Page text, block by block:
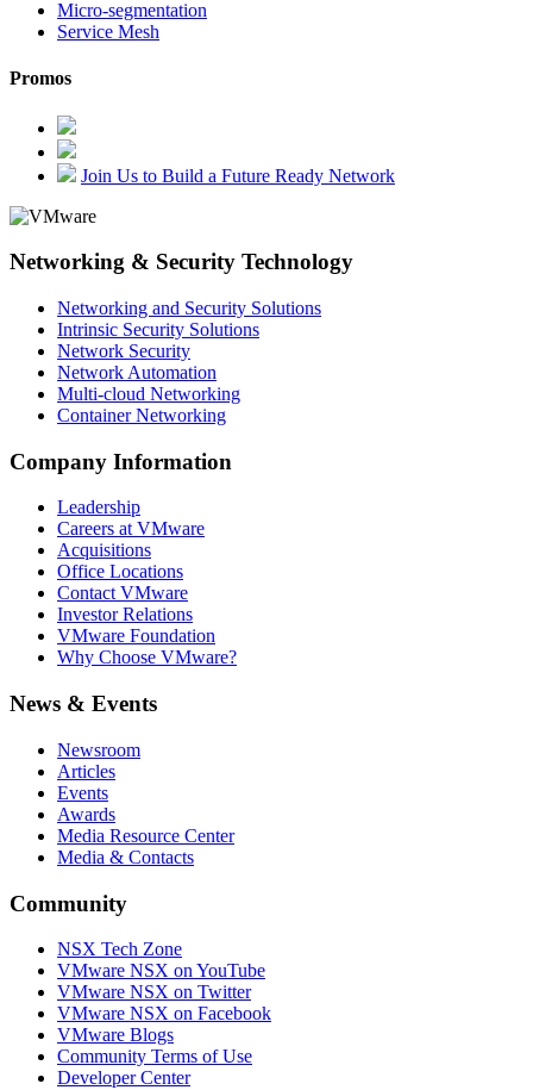
Micro-segmentation
Service Mesh
Promos
Join Us to Build a Future Ready Network
Networking & Security Technology
Networking and Security Solutions
Intrinsic Security Solutions
Network Security
Network Automation
Multi-cloud Networking
Container Networking
Company Information
Leadership
Careers at VMware
Acquisitions
Office Locations
Contact VMware
Investor Relations
VMware Foundation
Why Choose VMware?
News & Events
Newsroom
Articles
Events
Awards
Media Resource Center
Media & Contacts
Community
NSX Tech Zone
VMware NSX on YouTube
VMware NSX on Twitter
VMware NSX on Facebook
VMware Blogs
Community Terms of Use
Developer Center